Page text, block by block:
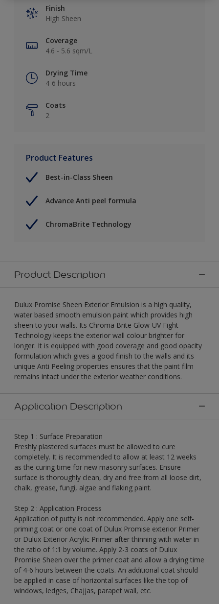
Finish
High Sheen
Coverage
4.6 - 5.6 sqm/L
Drying Time
4-6 hours
Coats
2
Product Features
Best-in-Class Sheen
Advance Anti peel formula
ChromaBrite Technology
Product Description
Dulux Promise Sheen Exterior Emulsion is a high quality,
water based smooth emulsion paint which provides high
sheen to your walls. Its Chroma Brite Glow-UV Fight
Technology keeps the exterior wall colour brighter for
longer. It is equipped with good coverage and good opacity
formulation which gives a good finish to the walls and its
unique Anti Peeling properties ensures that the paint film
remains intact under the exterior weather conditions.
Application Description
Step 1 : Surface Preparation
Freshly plastered surfaces must be allowed to cure
completely. It is recommended to allow at least 12 weeks
as the curing time for new masonry surfaces. Ensure
surface is thoroughly clean, dry and free from all loose dirt,
chalk, grease, fungi, algae and flaking paint.
Step 2 : Application Process
Application of putty is not recommended. Apply one self-
priming coat or one coat of Dulux Promise exterior Primer
or Dulux Exterior Acrylic Primer after thinning with water in
the ratio of 1:1 by volume. Apply 2-3 coats of Dulux
Promise Sheen over the primer coat and allow a drying time
of 4-6 hours between the coats. An additional coat should
be applied in case of horizontal surfaces like the top of
windows, ledges, Chajjas, parapet wall, etc.